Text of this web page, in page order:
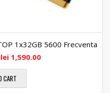
1x32GB 5600 Frecventa
lei1,590.00
CART